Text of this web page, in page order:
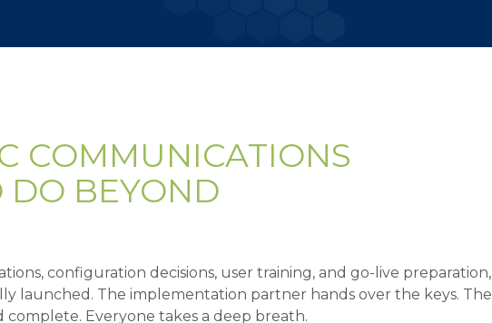
COMMUNICATIONS
DO BEYOND
configuration decisions, user training, and go-live preparation,
launched. The implementation partner hands over the keys. The
complete. Everyone takes a deep breath.